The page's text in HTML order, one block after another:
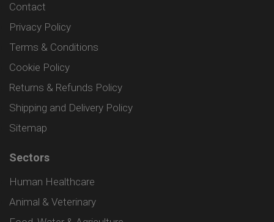
Contact
Privacy Policy
Terms & Conditions
Cookie Policy
Returns & Refunds Policy
Shipping and Delivery Policy
Sitemap
Sectors
Human Healthcare
Animal & Veterinary